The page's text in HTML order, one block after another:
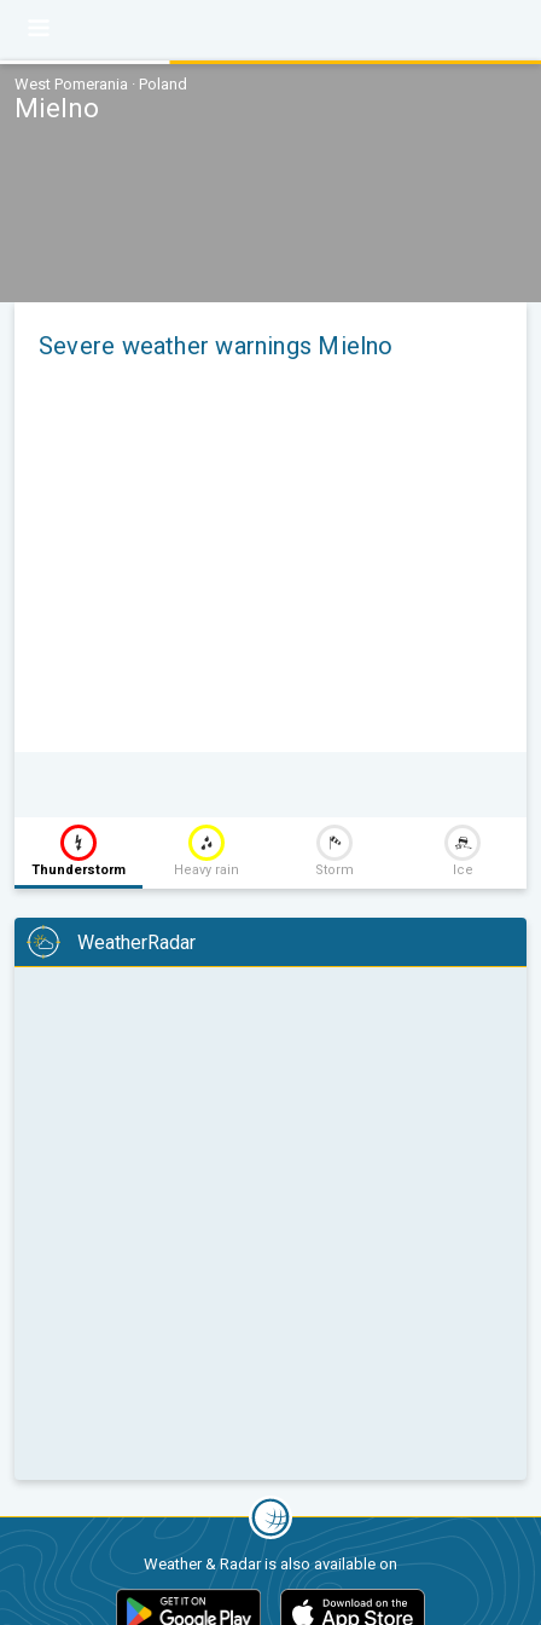
West Pomerania · Poland
Mielno
Severe weather warnings Mielno
Thunderstorm Heavy rain Storm Ice
WeatherRadar
Weather & Radar is also available on